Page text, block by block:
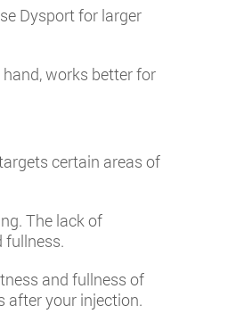
Dysport for larger
works better for
certain areas of
The lack of
fullness.
and fullness of
after your injection.